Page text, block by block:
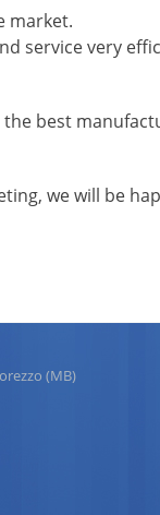
market.
service very
best
we will be
(MB)